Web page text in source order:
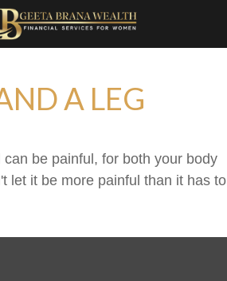
A LEG
be painful, for both your body
let it be more painful than it has to